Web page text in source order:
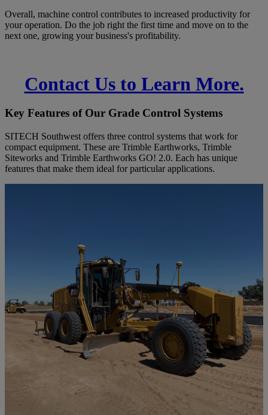
Overall, machine control contributes to increased productivity for
your operation. Do the job right the first time and move on to the
next one, growing your business's profitability.
Contact Us to Learn More.
Key Features of Our Grade Control Systems
SITECH Southwest offers three control systems that work for
compact equipment. These are Trimble Earthworks, Trimble
Siteworks and Trimble Earthworks GO! 2.0. Each has unique
features that make them ideal for particular applications.